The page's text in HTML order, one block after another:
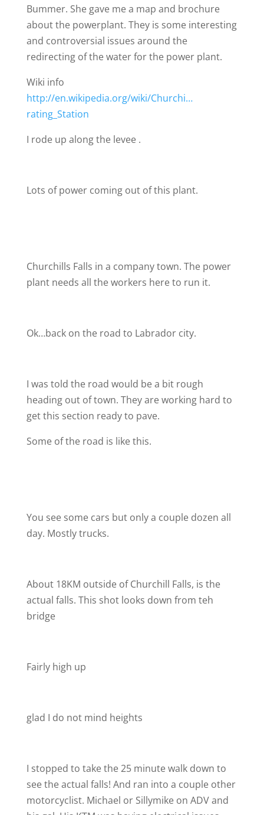
Bummer. She gave me a map and brochure
about the powerplant. They is some interesting
and controversial issues around the
redirecting of the water for the power plant.
Wiki info
http://en.wikipedia.org/wiki/Churchi…
rating_Station
I rode up along the levee .
Lots of power coming out of this plant.
Churchills Falls in a company town. The power
plant needs all the workers here to run it.
Ok…back on the road to Labrador city.
I was told the road would be a bit rough
heading out of town. They are working hard to
get this section ready to pave.
Some of the road is like this.
You see some cars but only a couple dozen all
day. Mostly trucks.
About 18KM outside of Churchill Falls, is the
actual falls. This shot looks down from teh
bridge
Fairly high up
glad I do not mind heights
I stopped to take the 25 minute walk down to
see the actual falls! And ran into a couple other
motorcyclist. Michael or Sillymike on ADV and